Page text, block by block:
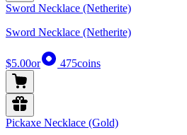
Sword Necklace (Netherite)
Sword Necklace (Netherite)
$5.00or 475coins
Pickaxe Necklace (Gold)